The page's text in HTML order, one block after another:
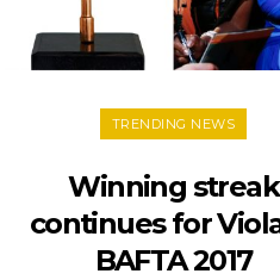
TRENDING NEWS
Winning streak
continues for
BAFTA 2017